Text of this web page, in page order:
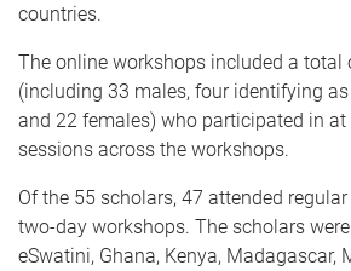
countries.
The online workshops included a total
(including 33 males, four identifying
and 22 females) who participated in
sessions across the workshops.
Of the 55 scholars, 47 attended
two-day workshops. The scholars
eSwatini, Ghana, Kenya, Madagascar,